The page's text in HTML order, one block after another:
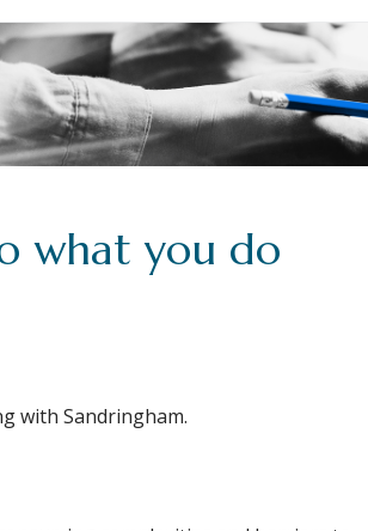
what you do
with Sandringham.